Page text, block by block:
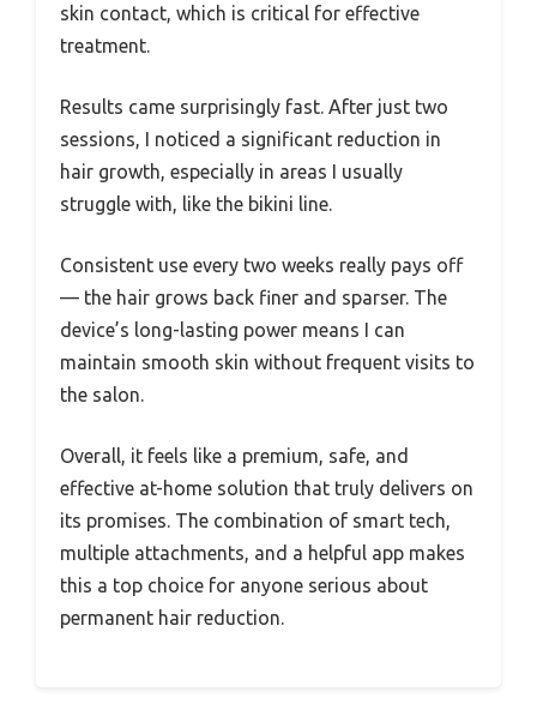
skin contact, which is critical for effective
treatment.
Results came surprisingly fast. After just two
sessions, I noticed a significant reduction in
hair growth, especially in areas I usually
struggle with, like the bikini line.
Consistent use every two weeks really pays off
— the hair grows back finer and sparser. The
device’s long-lasting power means I can
maintain smooth skin without frequent visits to
the salon.
Overall, it feels like a premium, safe, and
effective at-home solution that truly delivers on
its promises. The combination of smart tech,
multiple attachments, and a helpful app makes
this a top choice for anyone serious about
permanent hair reduction.